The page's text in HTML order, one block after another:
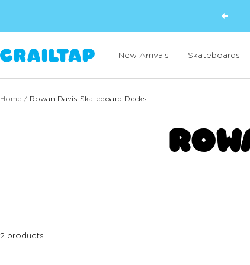
content
Previous
New Arrivals Skateboards
Crailtap
Home Rowan Davis Skateboard Decks
2 products